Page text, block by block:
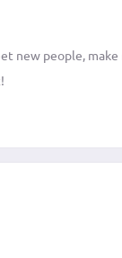
new people, make